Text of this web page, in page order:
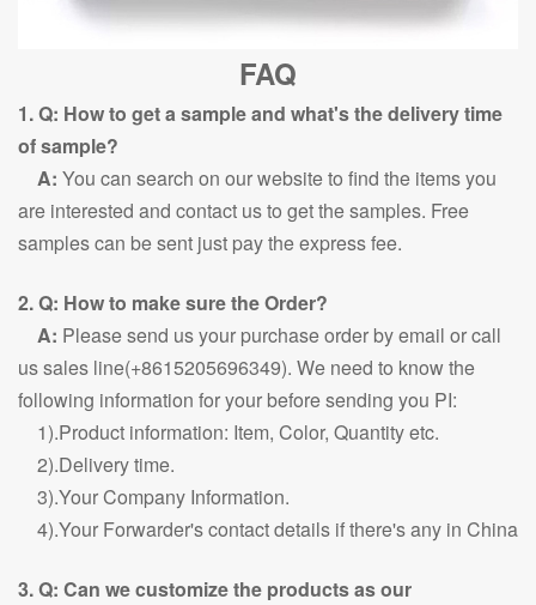
FAQ
1. Q: How to get a sample and what's the delivery time
of sample?
A: You can search on our website to find the items you
are interested and contact us to get the samples. Free
samples can be sent just pay the express fee.
2. Q: How to make sure the Order?
A: Please send us your purchase order by email or call
us sales line(+8615205696349). We need to know the
following information for your before sending you PI:
1).Product information: Item, Color, Quantity etc.
2).Delivery time.
3).Your Company Information.
4).Your Forwarder's contact details if there's any in China
3. Q: Can we customize the products as our